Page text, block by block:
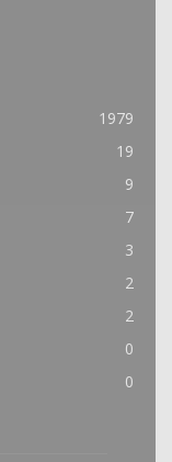
1979
19
9
7
3
2
2
0
0